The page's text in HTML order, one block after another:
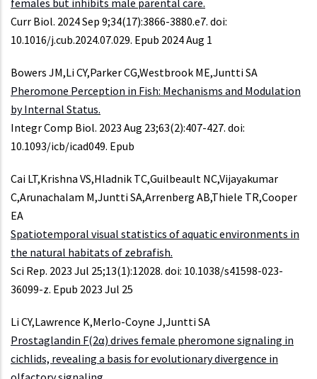
females but inhibits male parental care.
Curr Biol. 2024 Sep 9;34(17):3866-3880.e7. doi:
10.1016/j.cub.2024.07.029. Epub 2024 Aug 1
Bowers JM,Li CY,Parker CG,Westbrook ME,Juntti SA
Pheromone Perception in Fish: Mechanisms and Modulation
by Internal Status.
Integr Comp Biol. 2023 Aug 23;63(2):407-427. doi:
10.1093/icb/icad049. Epub
Cai LT,Krishna VS,Hladnik TC,Guilbeault NC,Vijayakumar
C,Arunachalam M,Juntti SA,Arrenberg AB,Thiele TR,Cooper
EA
Spatiotemporal visual statistics of aquatic environments in
the natural habitats of zebrafish.
Sci Rep. 2023 Jul 25;13(1):12028. doi: 10.1038/s41598-023-
36099-z. Epub 2023 Jul 25
Li CY,Lawrence K,Merlo-Coyne J,Juntti SA
Prostaglandin F(2α) drives female pheromone signaling in
cichlids, revealing a basis for evolutionary divergence in